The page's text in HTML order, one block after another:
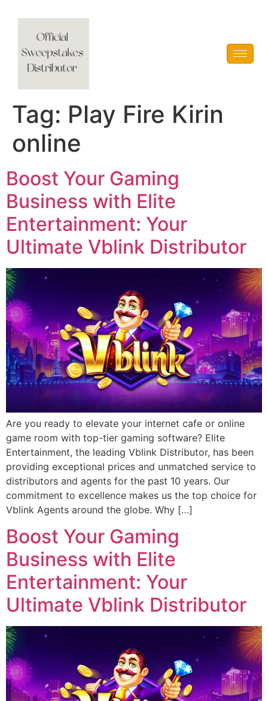
Tag: Play Fire Kirin
online
Boost Your Gaming
Business with Elite
Entertainment: Your
Ultimate Vblink Distributor
Are you ready to elevate your internet cafe or online
game room with top-tier gaming software? Elite
Entertainment, the leading Vblink Distributor, has been
providing exceptional prices and unmatched service to
distributors and agents for the past 10 years. Our
commitment to excellence makes us the top choice for
Vblink Agents around the globe. Why […]
Boost Your Gaming
Business with Elite
Entertainment: Your
Ultimate Vblink Distributor